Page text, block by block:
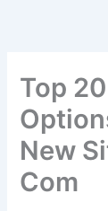
Top
New
Com